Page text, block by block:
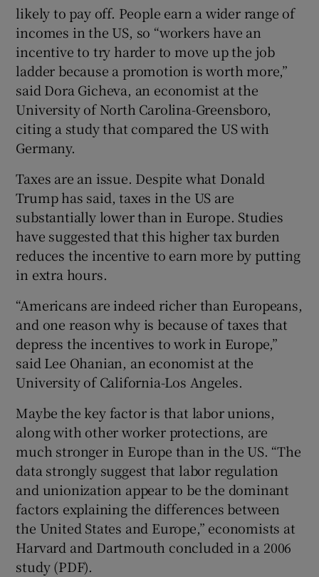
likely to pay off. People earn a wider range of
incomes in the US, so “workers have an
incentive to try harder to move up the job
ladder because a promotion is worth more,”
said Dora Gicheva, an economist at the
University of North Carolina-Greensboro,
citing a study that compared the US with
Germany.
Taxes are an issue. Despite what Donald
Trump has said, taxes in the US are
substantially lower than in Europe. Studies
have suggested that this higher tax burden
reduces the incentive to earn more by putting
in extra hours.
“Americans are indeed richer than Europeans,
and one reason why is because of taxes that
depress the incentives to work in Europe,”
said Lee Ohanian, an economist at the
University of California-Los Angeles.
Maybe the key factor is that labor unions,
along with other worker protections, are
much stronger in Europe than in the US. “The
data strongly suggest that labor regulation
and unionization appear to be the dominant
factors explaining the differences between
the United States and Europe,” economists at
Harvard and Dartmouth concluded in a 2006
study (PDF).